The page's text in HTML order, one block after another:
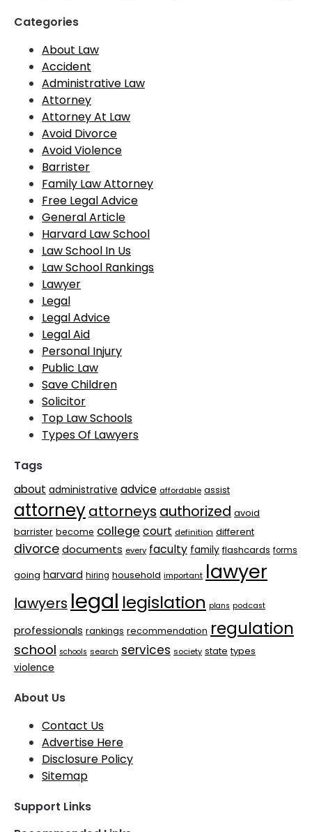
Categories
About Law
Accident
Administrative Law
Attorney
Attorney At Law
Avoid Divorce
Avoid Violence
Barrister
Family Law Attorney
Free Legal Advice
General Article
Harvard Law School
Law School In Us
Law School Rankings
Lawyer
Legal
Legal Advice
Legal Aid
Personal Injury
Public Law
Save Children
Solicitor
Top Law Schools
Types Of Lawyers
Tags
about administrative advice affordable assist
attorneyattorneys authorized avoid
barrister become college court definition different
divorcedocuments every faculty family flashcards forms
going harvard hiring household important lawyer
lawyers legal legislation plans podcast
professionals rankings recommendation regulation
school schools search services society state types
violence
About Us
Contact Us
Advertise Here
Disclosure Policy
Sitemap
Support Links